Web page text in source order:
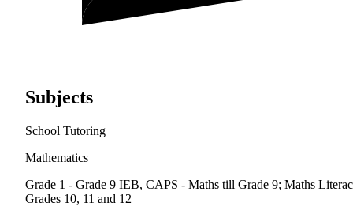
Subjects
School Tutoring
Mathematics
Grade 1 - Grade 9 IEB, CAPS - Maths till Grade 9; Maths
Grades 10, 11 and 12